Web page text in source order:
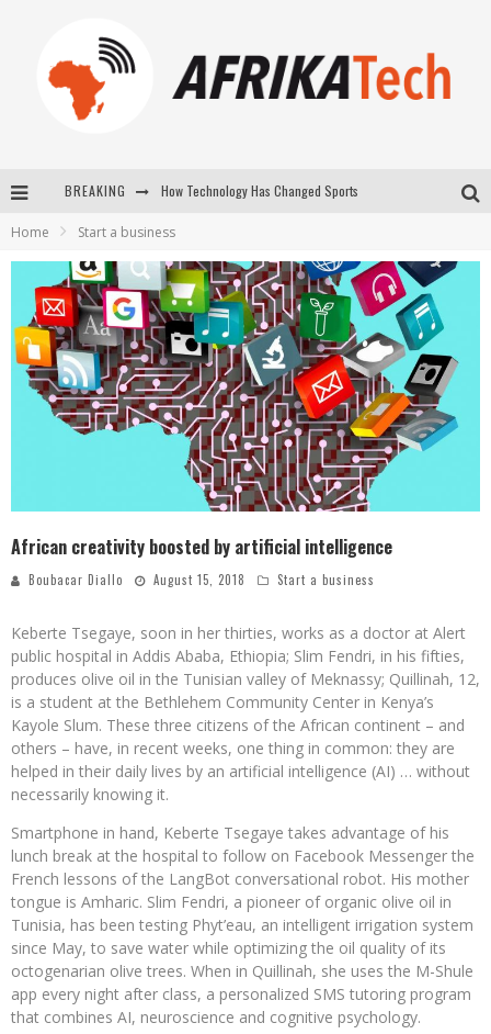
BREAKING
New to online sports betting? Consider These Tips to Play Your First Online Sports Betting Successfully
Home Start a business
African creativity boosted by artificial intelligence
Boubacar Diallo August 15, 2018 Start a business
Keberte Tsegaye, soon in her thirties, works as a doctor at Alert
public hospital in Addis Ababa, Ethiopia; Slim Fendri, in his fifties,
produces olive oil in the Tunisian valley of Meknassy; Quillinah, 12,
is a student at the Bethlehem Community Center in Kenya’s
Kayole Slum. These three citizens of the African continent – and
others – have, in recent weeks, one thing in common: they are
helped in their daily lives by an artificial intelligence (AI) … without
necessarily knowing it.
Smartphone in hand, Keberte Tsegaye takes advantage of his
lunch break at the hospital to follow on Facebook Messenger the
French lessons of the LangBot conversational robot. His mother
tongue is Amharic. Slim Fendri, a pioneer of organic olive oil in
Tunisia, has been testing Phyt’eau, an intelligent irrigation system
since May, to save water while optimizing the oil quality of its
octogenarian olive trees. When in Quillinah, she uses the M-Shule
app every night after class, a personalized SMS tutoring program
that combines AI, neuroscience and cognitive psychology.